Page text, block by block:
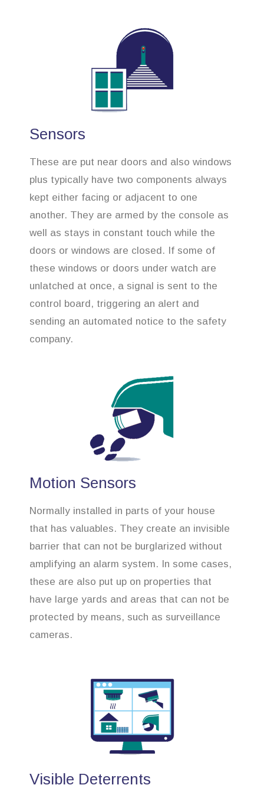
Sensors
These are put near doors and also windows
plus typically have two components always
kept either facing or adjacent to one
another. They are armed by the console as
well as stays in constant touch while the
doors or windows are closed. If some of
these windows or doors under watch are
unlatched at once, a signal is sent to the
control board, triggering an alert and
sending an automated notice to the safety
company.
Motion Sensors
Normally installed in parts of your house
that has valuables. They create an invisible
barrier that can not be burglarized without
amplifying an alarm system. In some cases,
these are also put up on properties that
have large yards and areas that can not be
protected by means, such as surveillance
cameras.
Visible Deterrents